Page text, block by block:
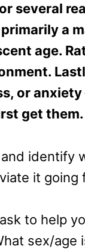
several
a
age.
or
get them.
identify
it going
to help
sex/age